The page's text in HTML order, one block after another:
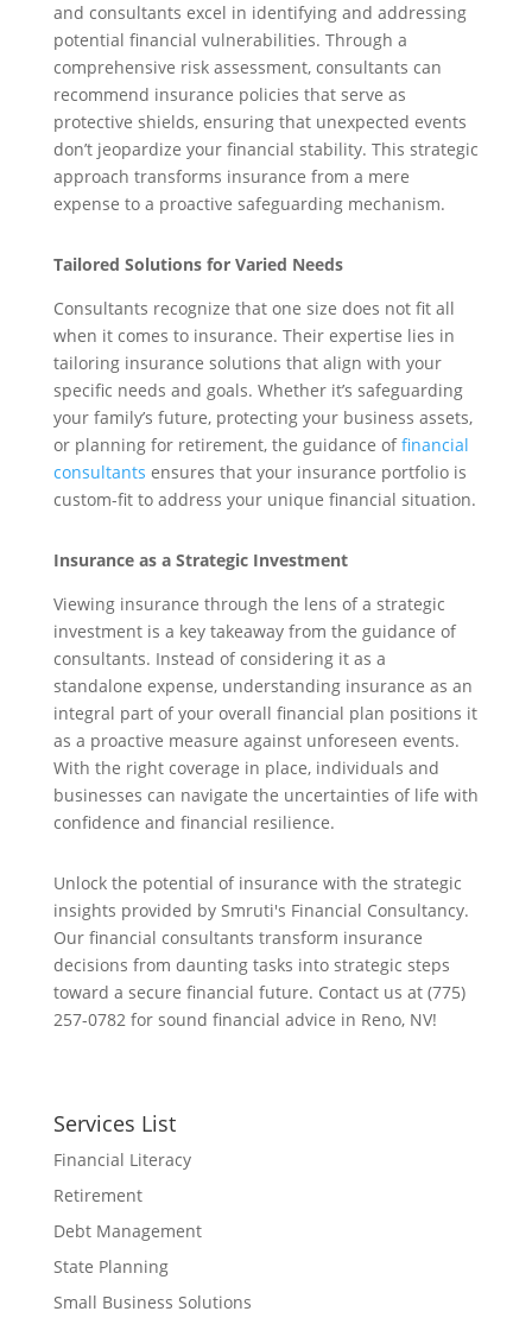
and consultants excel in identifying and addressing
potential financial vulnerabilities. Through a
comprehensive risk assessment, consultants can
recommend insurance policies that serve as
protective shields, ensuring that unexpected events
don’t jeopardize your financial stability. This strategic
approach transforms insurance from a mere
expense to a proactive safeguarding mechanism.
Tailored Solutions for Varied Needs
Consultants recognize that one size does not fit all
when it comes to insurance. Their expertise lies in
tailoring insurance solutions that align with your
specific needs and goals. Whether it’s safeguarding
your family’s future, protecting your business assets,
or planning for retirement, the guidance offinancial
consultants ensures that your insurance portfolio is
custom-fit to address your unique financial situation.
Insurance as a Strategic Investment
Viewing insurance through the lens of a strategic
investment is a key takeaway from the guidance of
consultants. Instead of considering it as a
standalone expense, understanding insurance as an
integral part of your overall financial plan positions it
as a proactive measure against unforeseen events.
With the right coverage in place, individuals and
businesses can navigate the uncertainties of life with
confidence and financial resilience.
Unlock the potential of insurance with the strategic
insights provided by Smruti's Financial Consultancy.
Our financial consultants transform insurance
decisions from daunting tasks into strategic steps
toward a secure financial future. Contact us at (775)
257-0782 for sound financial advice in Reno, NV!
Services List
Financial Literacy
Retirement
Debt Management
State Planning
Small Business Solutions